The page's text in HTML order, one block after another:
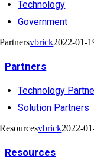
Technology
Government
Partnersvbrick2022-01-
Partners
Technology
Solution Partners
Resourcesvbrick2022-
Resources